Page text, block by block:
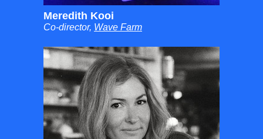
Meredith Kooi
Co-director, Wave Farm